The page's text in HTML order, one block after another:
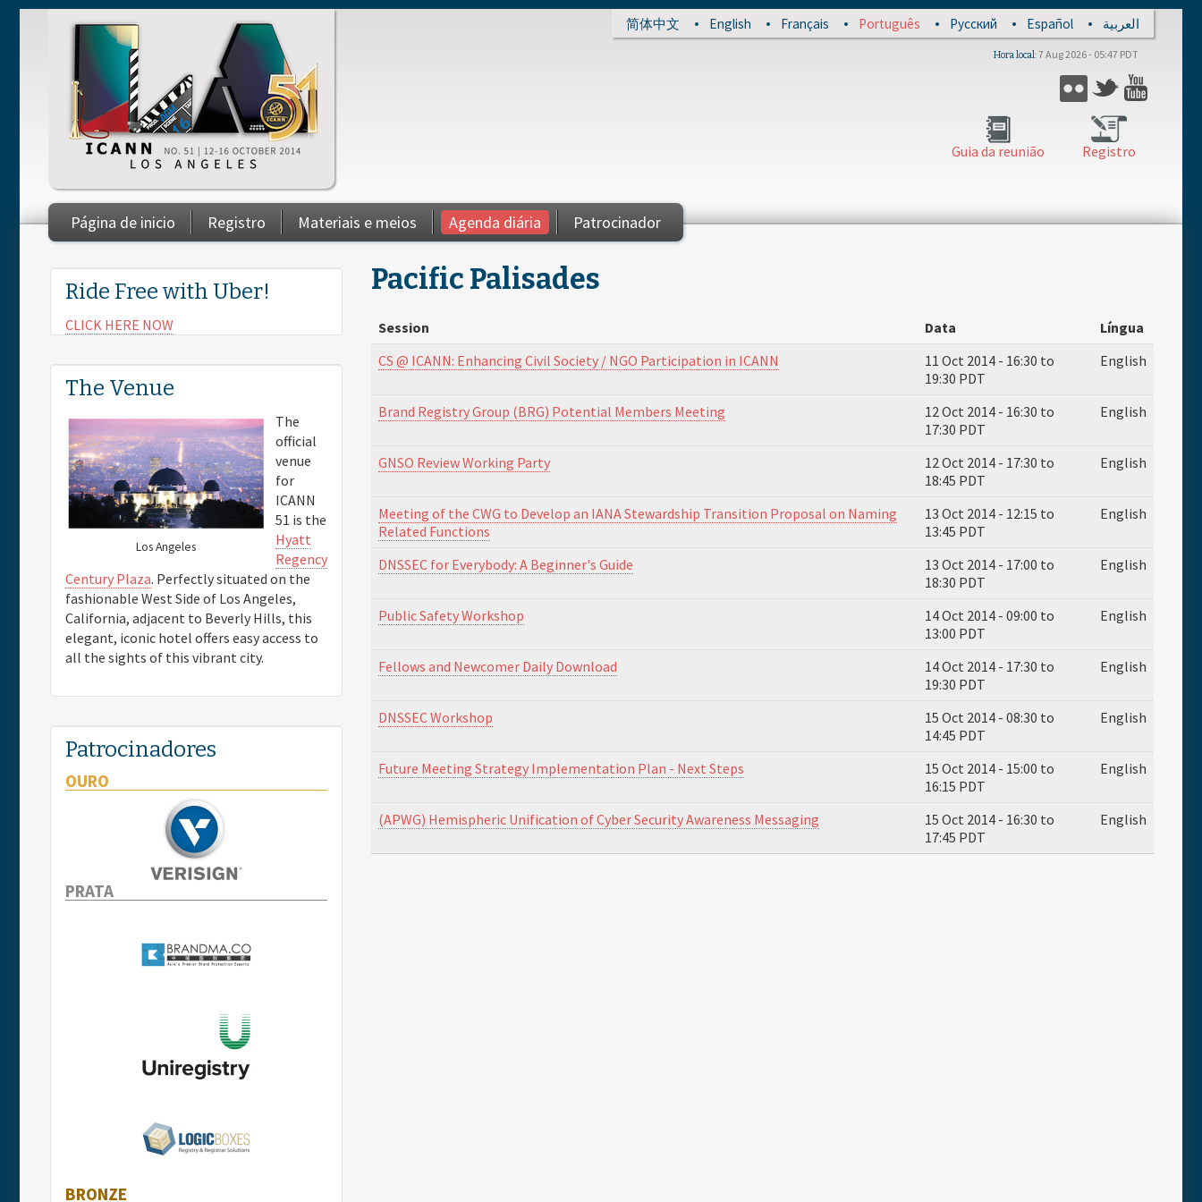
Skip to main content 简体中文 English Français Português Русский Español العربية
Hora local 7 Aug 2026 - 05:47 PDT
Flickr Twitter
Registro
Guia da reunião
Página de inicio Registro Materiais e meios Agenda diária Patrocinador
You are here Pacific Palisades
Session Data
Língua
CS @ ICANN: Enhancing Civil Society / NGO Participation in ICANN
11 Oct 2014 - 16:30 to
19:30 PDT
English
Brand Registry Group (BRG) Potential Members Meeting 12 Oct 2014 - 16:30 to
17:30 PDT
English
GNSO Review Working Party 12 Oct 2014 - 17:30 to
18:45 PDT
English
Meeting of the CWG to Develop an IANA Stewardship Transition Proposal on Naming
Related Functions
13 Oct 2014 - 12:15 to
13:45 PDT
English
DNSSEC for Everybody: A Beginner's Guide 13 Oct 2014 - 17:00 to
18:30 PDT
English
Public Safety Workshop 14 Oct 2014 - 09:00 to
13:00 PDT
English
Fellows and Newcomer Daily Download 14 Oct 2014 - 17:30 to
19:30 PDT
English
DNSSEC Workshop 15 Oct 2014 - 08:30 to
14:45 PDT
English
Future Meeting Strategy Implementation Plan - Next Steps 15 Oct 2014 - 15:00 to
16:15 PDT
English
(APWG) Hemispheric Unification of Cyber Security Awareness Messaging 15 Oct 2014 - 16:30 to
17:45 PDT
English
Ride Free with Uber!
CLICK HERE NOW
The Venue
Los Angeles
The
official
venue
for
ICANN
51 is the
Hyatt
Regency
Century Plaza. Perfectly situated on the
fashionable West Side of Los Angeles,
California, adjacent to Beverly Hills, this
elegant, iconic hotel offers easy access to
all the sights of this vibrant city.
Patrocinadores
OURO
PRATA
BRONZE